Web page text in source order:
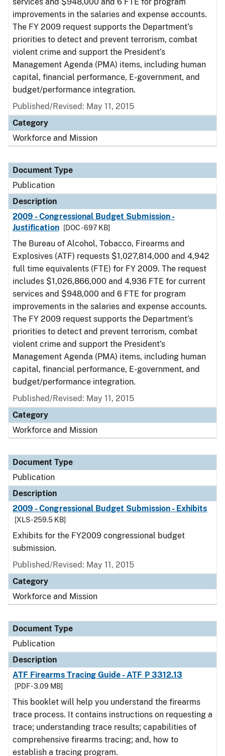
improvements in the salaries and expense accounts.
The FY 2009 request supports the Department’s
priorities to detect and prevent terrorism, combat
violent crime and support the President’s
Management Agenda (PMA) items, including human
capital, financial performance, E-government, and
budget/performance integration.
Published/Revised: May 11, 2015
Category
Workforce and Mission
Document Type
Publication
Description
2009 - Congressional Budget Submission -
Justification
[DOC - 697 KB]
The Bureau of Alcohol, Tobacco, Firearms and
Explosives (ATF) requests $1,027,814,000 and 4,942
full time equivalents (FTE) for FY 2009. The request
includes $1,026,866,000 and 4,936 FTE for current
services and $948,000 and 6 FTE for program
improvements in the salaries and expense accounts.
The FY 2009 request supports the Department’s
priorities to detect and prevent terrorism, combat
violent crime and support the President’s
Management Agenda (PMA) items, including human
capital, financial performance, E-government, and
budget/performance integration.
Published/Revised: May 11, 2015
Category
Workforce and Mission
Document Type
Publication
Description
2009 - Congressional Budget Submission - Exhibits
[XLS - 259.5 KB]
Exhibits for the FY2009 congressional budget
submission.
Published/Revised: May 11, 2015
Category
Workforce and Mission
Document Type
Publication
Description
ATF Firearms Tracing Guide - ATF P 3312.13
[PDF - 3.09 MB]
This booklet will help you understand the firearms
trace process. It contains instructions on requesting a
trace; understanding trace results; capabilities of
comprehensive firearms tracing; and, how to
establish a tracing program.